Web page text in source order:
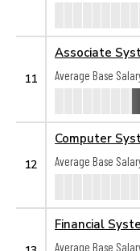
11
Associate
Average Base
12
Computer
Average Base
Financial
Average Base